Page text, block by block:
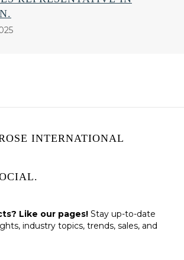
INTERNATIONAL
Like our pages! Stay up-to-date
industry topics, trends, sales, and